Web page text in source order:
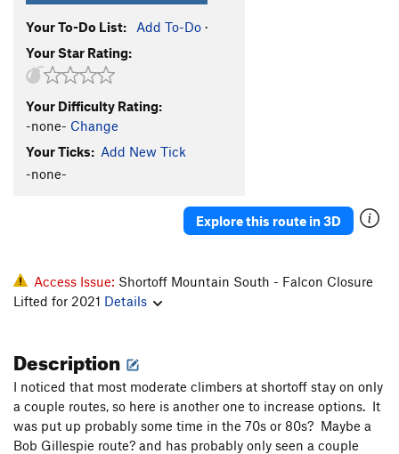
Hurricane Escape Hatch
Ralph’s Solo T 5.7
Gully Rappel
Face n Flake
Short Crack T
Short Corner
5.11 PG13
Pinball Wizard
Appalachain Runt
T5.10
Appalachain Chuffer T 5.10c PG13
Dancing Outlaw, The T,S5.10c/d
Your To-Do List: Add To-Do ·
Your Star Rating:
Your Difficulty Rating:
-none- Change
Your Ticks: Add New Tick
-none-
Explore this route in 3D
Access Issue: Shortoff Mountain South - Falcon Closure
Lifted for 2021 Details
Description
I noticed that most moderate climbers at shortoff stay on only
a couple routes, so here is another one to increase options. It
was put up probably some time in the 70s or 80s? Maybe a
Bob Gillespie route? and has probably only seen a couple